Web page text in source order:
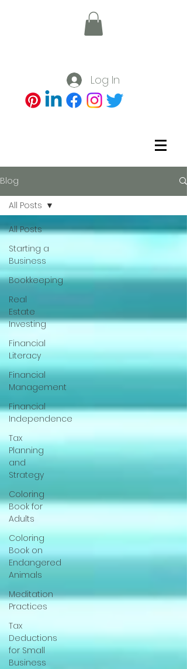
Log In
Blog
All Posts
Starting a
Business
Bookkeeping
Real
Estate
Investing
Financial
Literacy
Financial
Management
Financial
Independence
Tax
Planning
and
Strategy
Coloring
Book for
Adults
Coloring
Book on
Endangered
Animals
Meditation
Practices
Tax
Deductions
for Small
Business
All Posts